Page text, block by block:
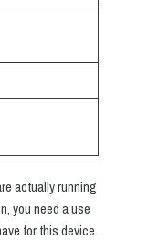
actually running
you need a use
for this device.